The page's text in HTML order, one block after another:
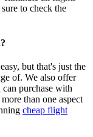
to check the
but that's just the
of. We also offer
purchase with
than one aspect
cheap flight